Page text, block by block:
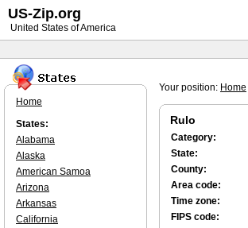
Your position: Home
Rulo
Category:
State:
County:
Area code:
Time zone:
FIPS code:
Home
States:
Alabama
Alaska
American Samoa
Arizona
Arkansas
California
US-Zip.org
United States of America